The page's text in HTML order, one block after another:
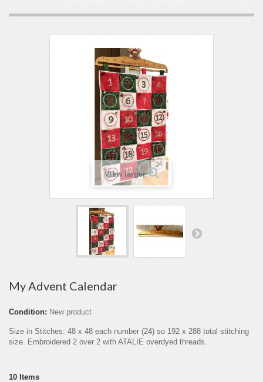
View larger
My Advent Calendar
Condition: New product
Size in Stitches: 48 x 48 each number (24) so 192 x 288 total stitching
size. Embroidered 2 over 2 with ATALIE overdyed threads.
10 Items